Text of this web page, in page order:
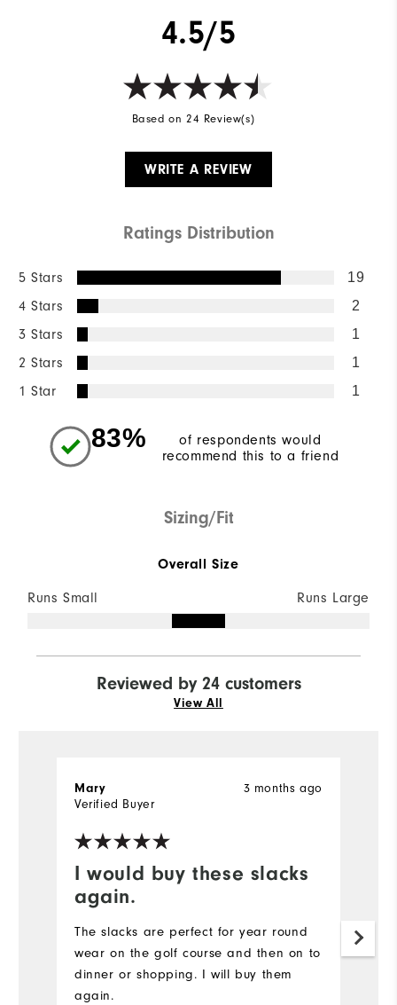
4.5/5
Based on 24 Review(s)
WRITE A REVIEW
Ratings Distribution
5 Stars 19
4 Stars 2
3 Stars 1
2 Stars 1
1 Star 1
83%
of respondents would
recommend this to a friend
Sizing/Fit
Overall Size
Runs Small Runs Large
Reviewed by 24 customers
View All
I would buy these slacks
again.
3 months ago
Mary
Verified Buyer
The slacks are perfect for year round
wear on the golf course and then on to
dinner or shopping. I will buy them
again.